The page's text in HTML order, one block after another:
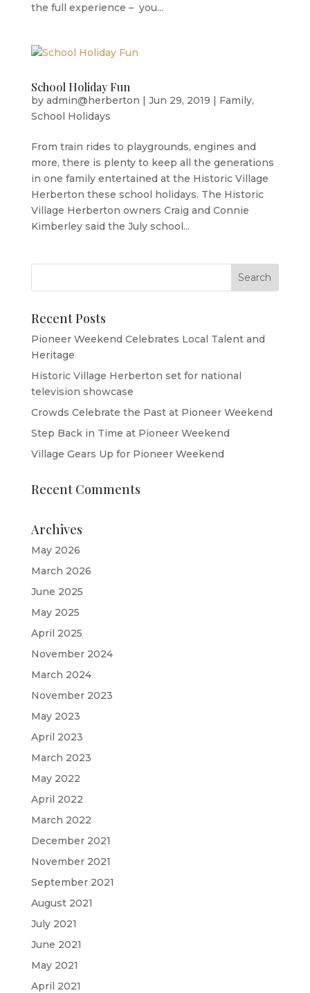
the full experience – you...
School Holiday Fun
by admin@herberton | Jun 29, 2019 | Family,
School Holidays
From train rides to playgrounds, engines and
more, there is plenty to keep all the generations
in one family entertained at the Historic Village
Herberton these school holidays. The Historic
Village Herberton owners Craig and Connie
Kimberley said the July school...
Recent Posts
Pioneer Weekend Celebrates Local Talent and
Heritage
Historic Village Herberton set for national
television showcase
Crowds Celebrate the Past at Pioneer Weekend
Step Back in Time at Pioneer Weekend
Village Gears Up for Pioneer Weekend
Recent Comments
Archives
May 2026
March 2026
June 2025
May 2025
April 2025
November 2024
March 2024
November 2023
May 2023
April 2023
March 2023
May 2022
April 2022
March 2022
December 2021
November 2021
September 2021
August 2021
July 2021
June 2021
May 2021
April 2021